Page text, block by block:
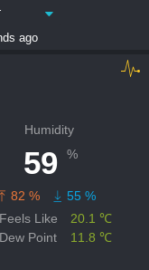
ago
Humidity
59 %
82 %
55 %
Feels Like
20.1 ℃
Dew Point
11.8 ℃